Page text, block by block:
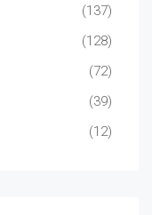
(137)
(128)
(72)
(39)
(12)